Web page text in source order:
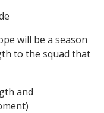
will be a season
to the squad that
and